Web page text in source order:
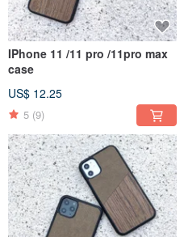
IPhone 11 /11 pro /11pro max
case
US$ 12.25
5 (9)